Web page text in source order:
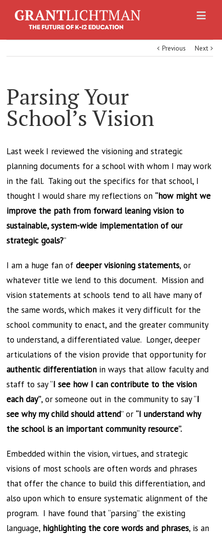
Previous Next
Parsing Your
School’s Vision
Last week I reviewed the visioning and strategic
planning documents for a school with whom I may work
in the fall. Taking out the specifics for that school, I
thought I would share my reflections on“how might we
improve the path from forward leaning vision to
sustainable, system-wide implementation of our
strategic goals?”
I am a huge fan ofdeeper visioning statements, or
whatever title we lend to this document. Mission and
vision statements at schools tend to all have many of
the same words, which makes it very difficult for the
school community to enact, and the greater community
to understand, a differentiated value. Longer, deeper
articulations of the vision provide that opportunity for
authentic differentiation in ways that allow faculty and
staff to say “I see how I can contribute to the vision
each day”, or someone out in the community to say “I
see why my child should attend” or“I understand why
the school is an important community resource”.
Embedded within the vision, virtues, and strategic
visions of most schools are often words and phrases
that offer the chance to build this differentiation, and
also upon which to ensure systematic alignment of the
program. I have found that “parsing” the existing
language, highlighting the core words and phrases, is an